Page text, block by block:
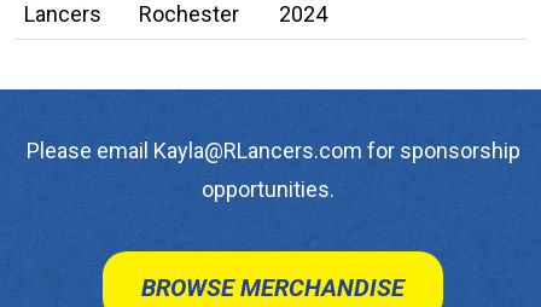
Lancers
Rochester
2024
Please email Kayla@RLancers.com for sponsorship
opportunities.
BROWSE MERCHANDISE